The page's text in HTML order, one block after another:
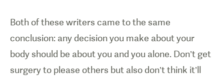
Both of these writers came to the same
conclusion: any decision you make about your
body should be about you and you alone. Don’t get
surgery to please others but also don’t think it’ll